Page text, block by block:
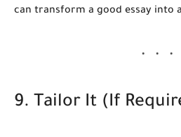
can transform a good essay into
9. Tailor It (If